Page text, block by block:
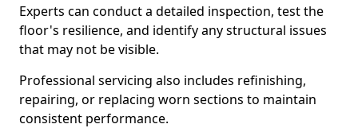
Experts can conduct a detailed inspection, test the
floor's resilience, and identify any structural issues
that may not be visible.
Professional servicing also includes refinishing,
repairing, or replacing worn sections to maintain
consistent performance.